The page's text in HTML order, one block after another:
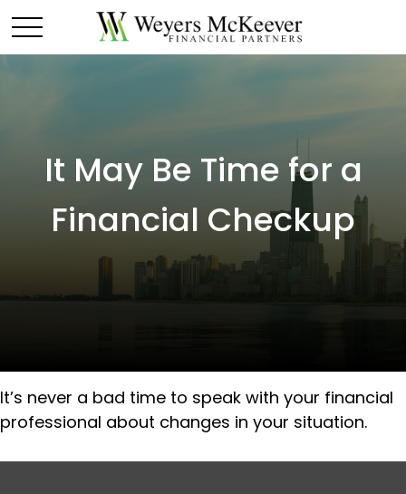
It May Be Time for a
Financial Checkup
It’s never a bad time to speak with your financial
professional about changes in your situation.